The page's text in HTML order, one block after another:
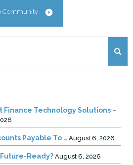
Community
Finance Technology Solutions –
Payable To … August 6, 2026
Future-Ready? August 6, 2026